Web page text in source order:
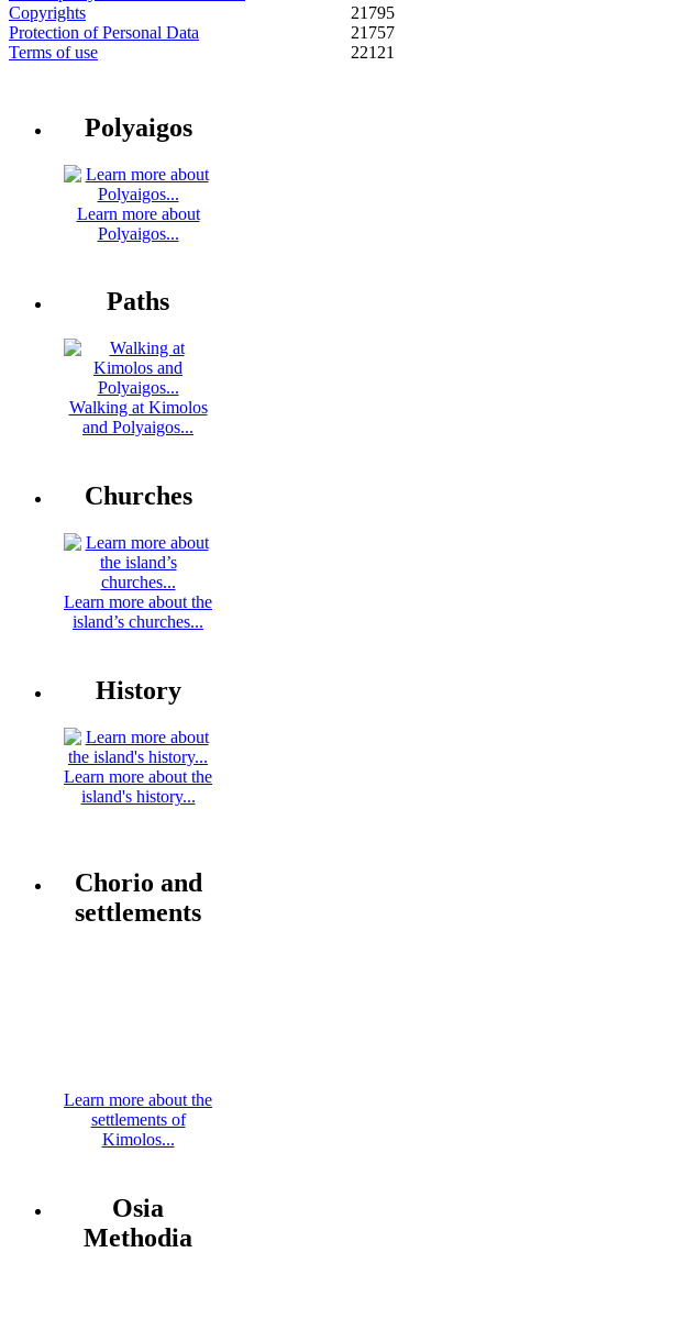
Copyrights
21795
Protection of Personal Data
21757
Terms of use
22121
Polyaigos
Learn more about
Polyaigos...
Paths
Walking at Kimolos
and Polyaigos...
Churches
Learn more about the
island’s churches...
History
Learn more about the
island's history...
Chorio and
settlements
Learn more about the
settlements of
Kimolos...
Osia
Methodia